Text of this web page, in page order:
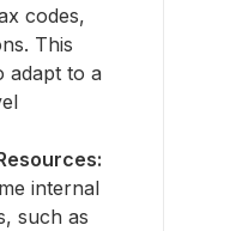
codes,
This
adapt to a
internal
such as